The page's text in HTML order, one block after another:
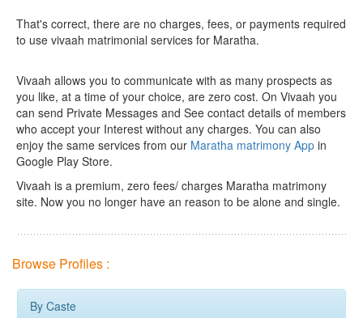
That's correct, there are no charges, fees, or payments required
to use vivaah matrimonial services for Maratha.
Vivaah allows you to communicate with as many prospects as
you like, at a time of your choice, are zero cost. On Vivaah you
can send Private Messages and See contact details of members
who accept your Interest without any charges. You can also
enjoy the same services from our Maratha matrimony App in
Google Play Store.
Vivaah is a premium, zero fees/ charges Maratha matrimony
site. Now you no longer have an reason to be alone and single.
Browse Profiles :
By Caste